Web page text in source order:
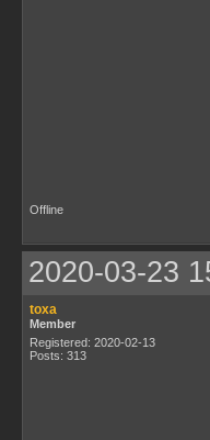
Offline
2020-03-23
toxa
Member
Registered: 2020-02-13
Posts: 313